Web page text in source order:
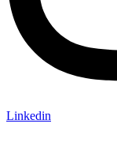
Linkedin